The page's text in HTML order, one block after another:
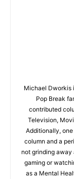
Michael Dworkis
Pop Break
contributed
Television,
Additionally,
column and a
not grinding
gaming or
as a Mental